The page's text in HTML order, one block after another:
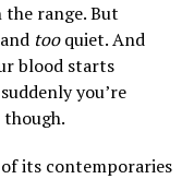
the range. But
tooquiet. And
blood starts
you’re
its contemporaries